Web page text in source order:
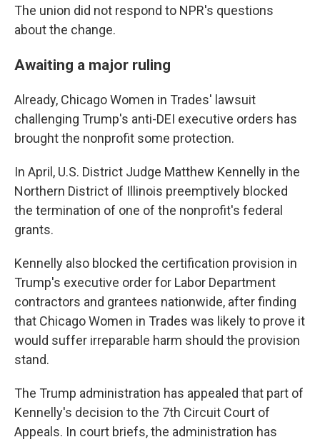
The union did not respond to NPR's questions
about the change.
Awaiting a major ruling
Already, Chicago Women in Trades' lawsuit
challenging Trump's anti-DEI executive orders has
brought the nonprofit some protection.
In April, U.S. District Judge Matthew Kennelly in the
Northern District of Illinois preemptively blocked
the termination of one of the nonprofit's federal
grants.
Kennelly also blocked the certification provision in
Trump's executive order for Labor Department
contractors and grantees nationwide, after finding
that Chicago Women in Trades was likely to prove it
would suffer irreparable harm should the provision
stand.
The Trump administration has appealed that part of
Kennelly's decision to the 7th Circuit Court of
Appeals. In court briefs, the administration has